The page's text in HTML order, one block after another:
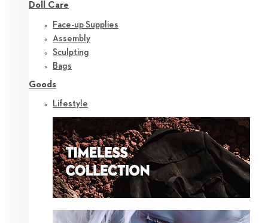
Doll Care
Face-up Supplies
Assembly
Sculpting
Bags
Goods
Lifestyle